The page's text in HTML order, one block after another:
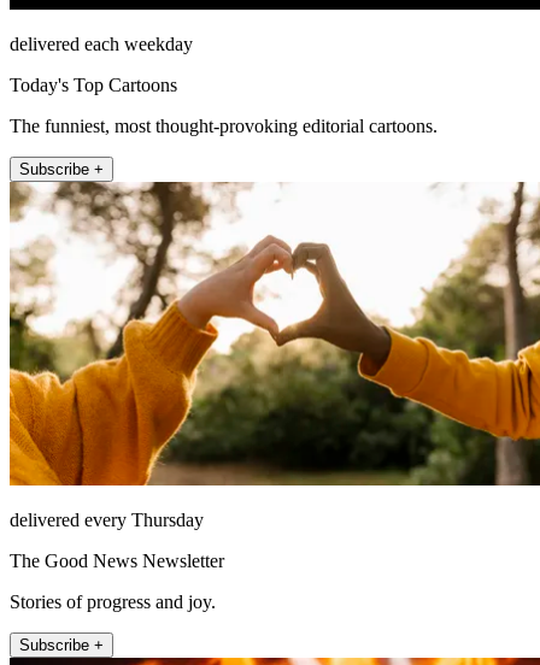
delivered each weekday
Today's Top Cartoons
The funniest, most thought-provoking editorial cartoons.
Subscribe +
delivered every Thursday
The Good News Newsletter
Stories of progress and joy.
Subscribe +